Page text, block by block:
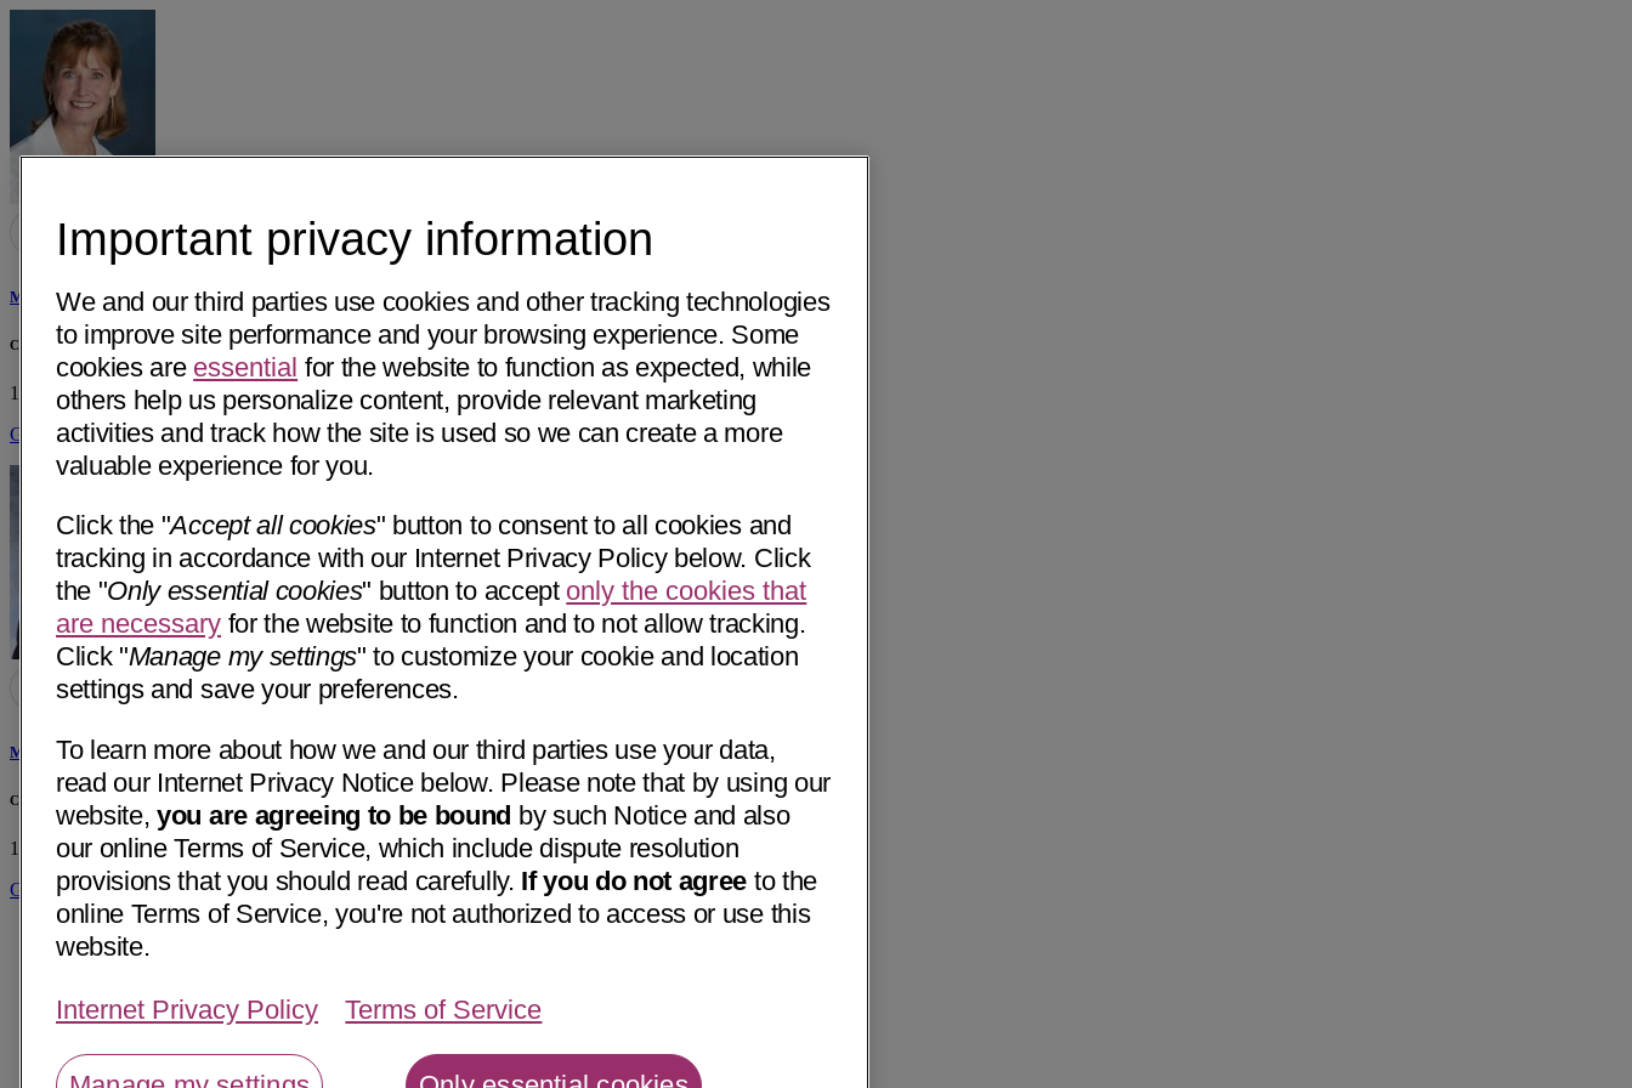
Margaret Leslie England, MD
Central Coast Endocrinology & Diabetes
1300 E Cypress, Ste C2 Santa Maria, CA 93454• 27 mi away
Get Directions
Michael Keith Lai, MD
Central Coast Endocrinology & Diabetes
1300 E Cypress, Ste C2 Santa Maria, CA 93454• 27 mi away
Get Directions
Important privacy information
We and our third parties use cookies and other tracking technologies
to improve site performance and your browsing experience. Some
cookies are essential for the website to function as expected, while
others help us personalize content, provide relevant marketing
activities and track how the site is used so we can create a more
valuable experience for you.
Click the "Accept all cookies" button to consent to all cookies and
tracking in accordance with our Internet Privacy Policy below. Click
the "Only essential cookies" button to accept only the cookies that
are necessary for the website to function and to not allow tracking.
Click "Manage my settings" to customize your cookie and location
settings and save your preferences.
To learn more about how we and our third parties use your data,
read our Internet Privacy Notice below. Please note that by using our
website,you are agreeing to be bound by such Notice and also
our online Terms of Service, which include dispute resolution
provisions that you should read carefully. If you do not agree to the
online Terms of Service, you're not authorized to access or use this
website.
Internet Privacy Policy Terms of Service